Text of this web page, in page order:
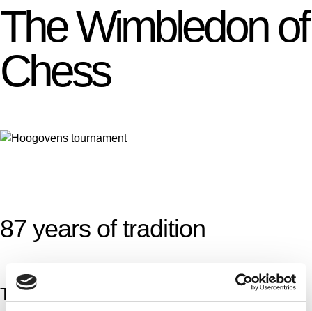
The Wimbledon of
Chess
87 years of tradition
The Tata Steel Chess Tournament is